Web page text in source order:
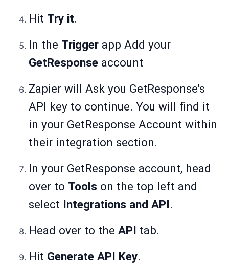
Hit Try it.
In the Trigger app Add your
GetResponse account
Zapier will Ask you GetResponse's
API key to continue. You will find it
in your GetResponse Account within
their integration section.
In your GetResponse account, head
over to Tools on the top left and
select Integrations and API.
Head over to the API tab.
Hit Generate API Key.